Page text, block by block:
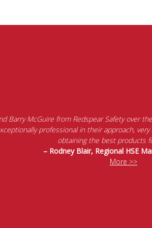
Barry McGuire from Redspear Safety
professional in their approach,
obtaining the best products
– Rodney Blair, Regional HSE
More >>